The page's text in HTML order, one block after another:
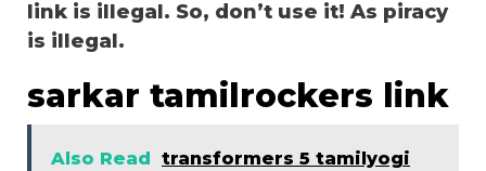
link is illegal. So, don’t use it! As piracy
is illegal.
sarkar tamilrockers link
Also Read transformers 5 tamilyogi